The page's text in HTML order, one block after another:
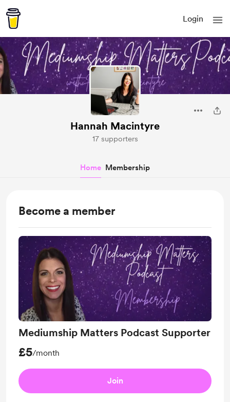
Login
Hannah Macintyre
17 supporters
Home Membership
Become a member
Mediumship Matters Podcast Supporter
£5/month
Join